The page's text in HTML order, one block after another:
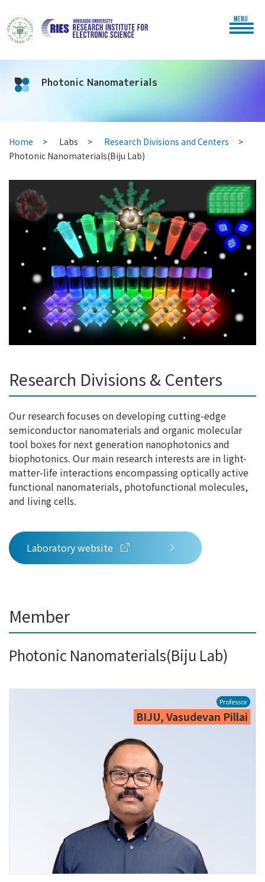
MENU
Photonic Nanomaterials
Home Labs
Research Divisions and Centers
Photonic Nanomaterials(Biju Lab)
Research Divisions & Centers
Our research focuses on developing cutting-edge
semiconductor nanomaterials and organic molecular
tool boxes for next generation nanophotonics and
biophotonics. Our main research interests are in light-
matter-life interactions encompassing optically active
functional nanomaterials, photofunctional molecules,
and living cells.
Laboratory website
Member
Photonic Nanomaterials(Biju Lab)
Professor
BIJU, Vasudevan Pillai